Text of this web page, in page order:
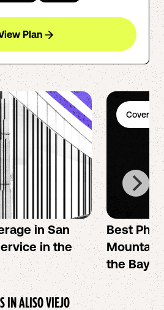
Plan
in San
in the
Coverage
Best
Mountain
the Bay
INALISO VIEJO